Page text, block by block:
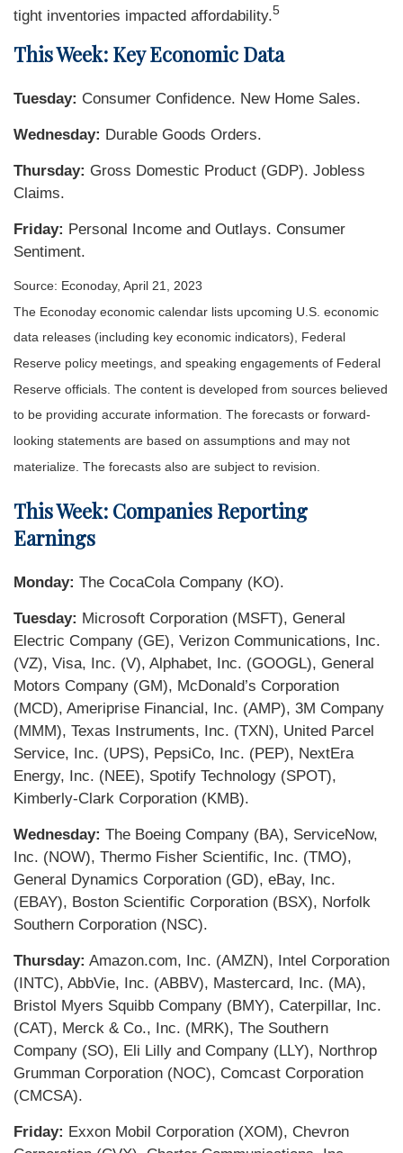
tight inventories impacted affordability.5
This Week: Key Economic Data
Tuesday: Consumer Confidence. New Home Sales.
Wednesday: Durable Goods Orders.
Thursday: Gross Domestic Product (GDP). Jobless
Claims.
Friday: Personal Income and Outlays. Consumer
Sentiment.
Source: Econoday, April 21, 2023
The Econoday economic calendar lists upcoming U.S. economic
data releases (including key economic indicators), Federal
Reserve policy meetings, and speaking engagements of Federal
Reserve officials. The content is developed from sources believed
to be providing accurate information. The forecasts or forward-
looking statements are based on assumptions and may not
materialize. The forecasts also are subject to revision.
This Week: Companies Reporting
Earnings
Monday: The CocaCola Company (KO).
Tuesday: Microsoft Corporation (MSFT), General
Electric Company (GE), Verizon Communications, Inc.
(VZ), Visa, Inc. (V), Alphabet, Inc. (GOOGL), General
Motors Company (GM), McDonald’s Corporation
(MCD), Ameriprise Financial, Inc. (AMP), 3M Company
(MMM), Texas Instruments, Inc. (TXN), United Parcel
Service, Inc. (UPS), PepsiCo, Inc. (PEP), NextEra
Energy, Inc. (NEE), Spotify Technology (SPOT),
Kimberly-Clark Corporation (KMB).
Wednesday: The Boeing Company (BA), ServiceNow,
Inc. (NOW), Thermo Fisher Scientific, Inc. (TMO),
General Dynamics Corporation (GD), eBay, Inc.
(EBAY), Boston Scientific Corporation (BSX), Norfolk
Southern Corporation (NSC).
Thursday: Amazon.com, Inc. (AMZN), Intel Corporation
(INTC), AbbVie, Inc. (ABBV), Mastercard, Inc. (MA),
Bristol Myers Squibb Company (BMY), Caterpillar, Inc.
(CAT), Merck & Co., Inc. (MRK), The Southern
Company (SO), Eli Lilly and Company (LLY), Northrop
Grumman Corporation (NOC), Comcast Corporation
(CMCSA).
Friday: Exxon Mobil Corporation (XOM), Chevron